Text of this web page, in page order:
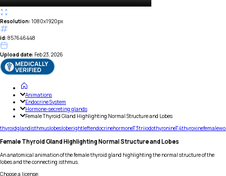
Resolution: 1080x1920px
id: 857646448
Upload date: Feb 23, 2026
Animations
Endocrine System
Hormone-secreting glands
Female Thyroid Gland Highlighting Normal Structure and Lobes
thyroidglandisthmuslobesloberightleftendocrinehormoneT3triiodothyronineT4thyroxinefemale
Female Thyroid Gland Highlighting Normal Structure and Lobes
An anatomical animation of the female thyroid gland highlighting the normal structure of the
lobes and the connecting isthmus.
Choose a license: